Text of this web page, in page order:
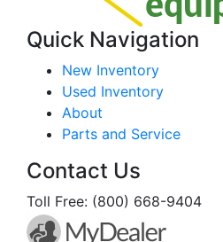
Quick Navigation
New Inventory
Used Inventory
About
Parts and Service
Contact Us
Toll Free: (800) 668-9404